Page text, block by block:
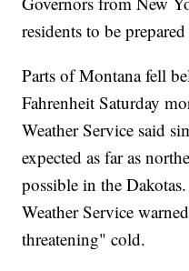
residents to be
Parts of Montana fell
Fahrenheit Saturday
Weather Service said
expected as far as
possible in the
Weather Service
threatening" cold.